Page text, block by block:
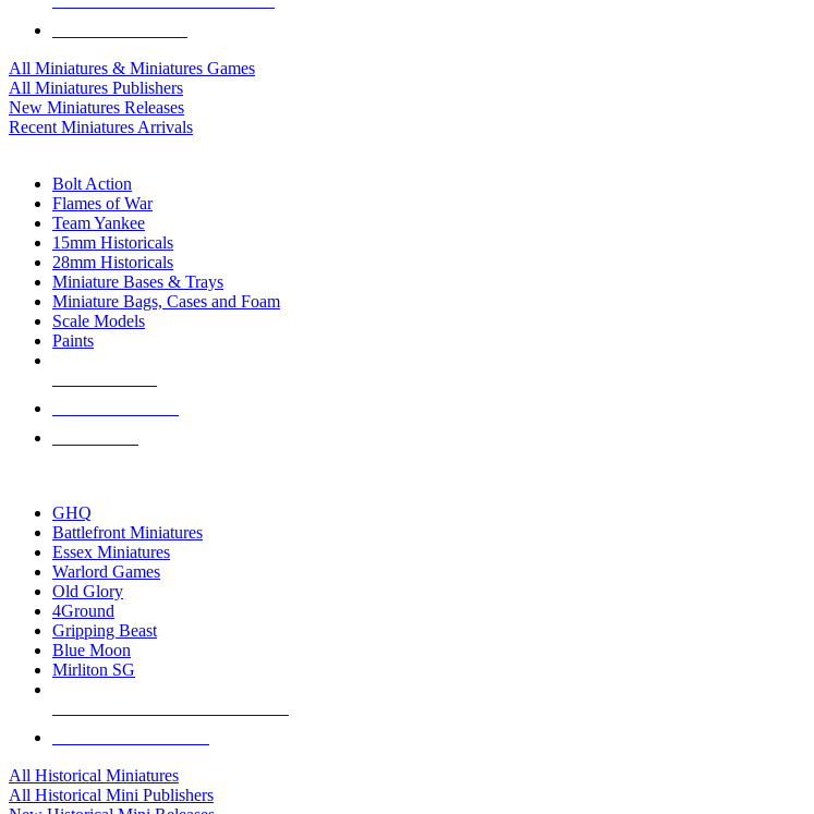
All Miniatures & Miniatures Games
All Miniatures Publishers
New Miniatures Releases
Recent Miniatures Arrivals
Bolt Action
Flames of War
Team Yankee
15mm Historicals
28mm Historicals
Miniature Bases & Trays
Miniature Bags, Cases and Foam
Scale Models
Paints
GHQ
Battlefront Miniatures
Essex Miniatures
Warlord Games
Old Glory
4Ground
Gripping Beast
Blue Moon
Mirliton SG
All Historical Miniatures
All Historical Mini Publishers